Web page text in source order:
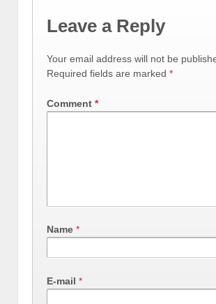
Leave a Reply
Your email address will not be
Required fields are marked *
Comment *
Name *
E-mail *